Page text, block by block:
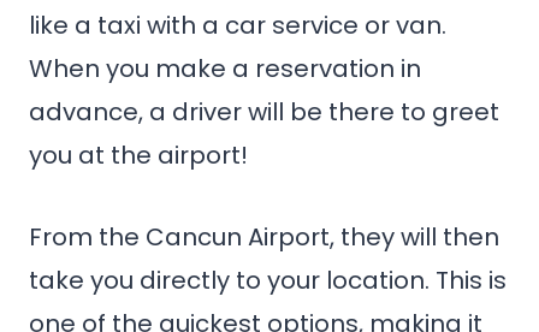
like a taxi with a car service or van.
When you make a reservation in
advance, a driver will be there to greet
you at the airport!
From the Cancun Airport, they will then
take you directly to your location. This is
one of the quickest options, making it